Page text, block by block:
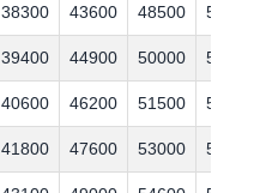
38300 43600 48500 53000
39400 44900 50000 54600
40600 46200 51500 56200
41800 47600 53000 57900